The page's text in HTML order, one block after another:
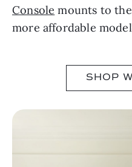
Console mounts to the
more affordable
SHOP